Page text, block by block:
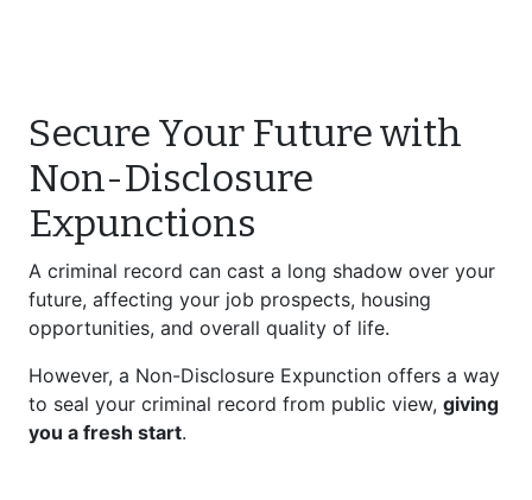
Secure Your Future with
Non-Disclosure
Expunctions
A criminal record can cast a long shadow over your
future, affecting your job prospects, housing
opportunities, and overall quality of life.
However, a Non-Disclosure Expunction offers a way
to seal your criminal record from public view, giving
you a fresh start.